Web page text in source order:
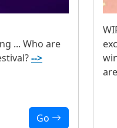
... Who are
-->
Go